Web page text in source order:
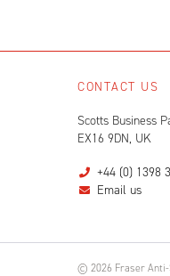
CONTACT US
Scotts Business
EX16 9DN, UK
+44 (0) 1398
Email us
© 2026 Fraser Anti-